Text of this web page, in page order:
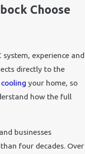
Choose
system, experience and
directly to the
cooling your home, so
how the full
businesses
four decades. Over